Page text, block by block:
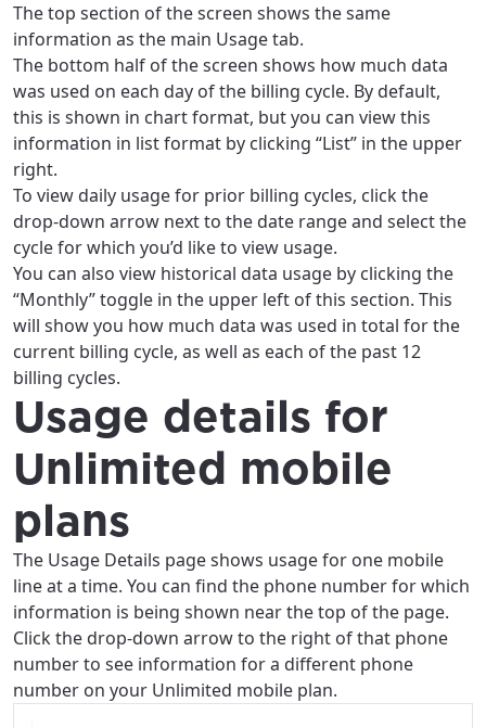
The top section of the screen shows the same
information as the main Usage tab.
The bottom half of the screen shows how much data
was used on each day of the billing cycle. By default,
this is shown in chart format, but you can view this
information in list format by clicking “List” in the upper
right.
To view daily usage for prior billing cycles, click the
drop-down arrow next to the date range and select the
cycle for which you’d like to view usage.
You can also view historical data usage by clicking the
“Monthly” toggle in the upper left of this section. This
will show you how much data was used in total for the
current billing cycle, as well as each of the past 12
billing cycles.
Usage details for
Unlimited mobile
plans
The Usage Details page shows usage for one mobile
line at a time. You can find the phone number for which
information is being shown near the top of the page.
Click the drop-down arrow to the right of that phone
number to see information for a different phone
number on your Unlimited mobile plan.